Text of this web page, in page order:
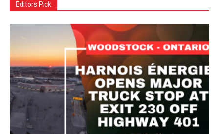
Editors Pick